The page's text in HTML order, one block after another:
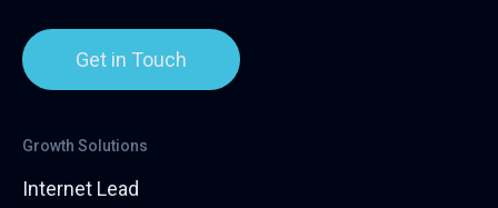
Get in Touch
Growth Solutions
Internet Lead